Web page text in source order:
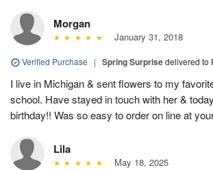
Morgan
January 31, 2018
Verified Purchase | Spring Surprisedelivered to
I live in Michigan & sent flowers to my
school. Have stayed in touch with her &
birthday!! Was so easy to order on line at
Lila
May 18, 2025